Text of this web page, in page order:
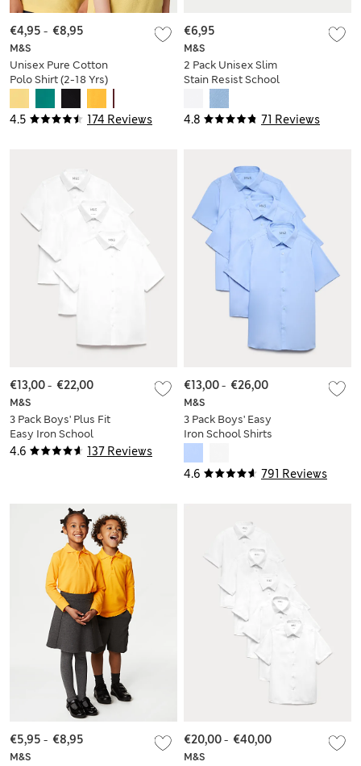
4.5 174 Reviews
M&S
Unisex Pure Cotton
Polo Shirt (2-18 Yrs)
€4,95 - €8,95
4.8 71 Reviews
M&S
2 Pack Unisex Slim
Stain Resist School
Polo Shirts (2-18 Yrs)
€6,95
4.6 137 Reviews
M&S
3 Pack Boys' Plus Fit
Easy Iron School
Shirts (4-18 Yrs)
€13,00- €22,00
4.6 791 Reviews
M&S
3 Pack Boys' Easy
Iron School Shirts
€13,00- €26,00
M&S
€5,95 - €8,95
M&S
€20,00- €40,00